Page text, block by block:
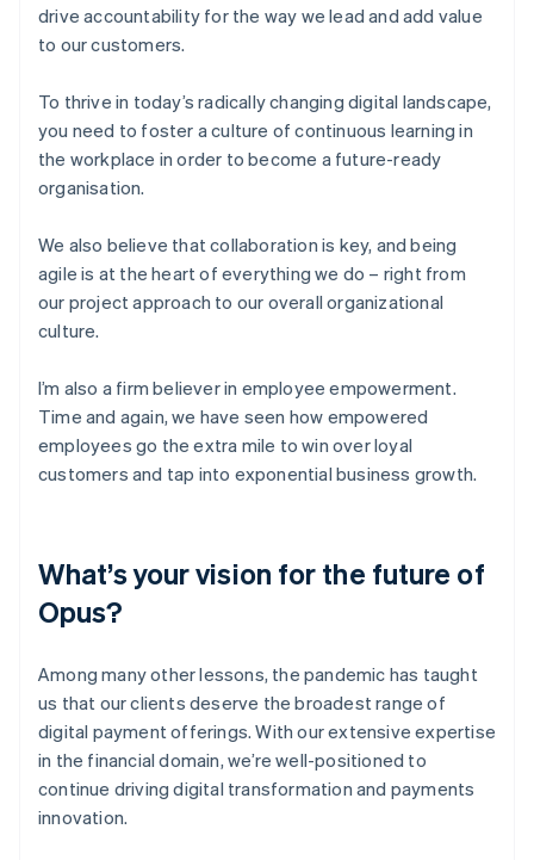
drive accountability for the way we lead and add value
to our customers.
To thrive in today’s radically changing digital landscape,
you need to foster a culture of continuous learning in
the workplace in order to become a future-ready
organisation.
We also believe that collaboration is key, and being
agile is at the heart of everything we do – right from
our project approach to our overall organizational
culture.
I’m also a firm believer in employee empowerment.
Time and again, we have seen how empowered
employees go the extra mile to win over loyal
customers and tap into exponential business growth.
What’s your vision for the future of
Opus?
Among many other lessons, the pandemic has taught
us that our clients deserve the broadest range of
digital payment offerings. With our extensive expertise
in the financial domain, we’re well-positioned to
continue driving digital transformation and payments
innovation.